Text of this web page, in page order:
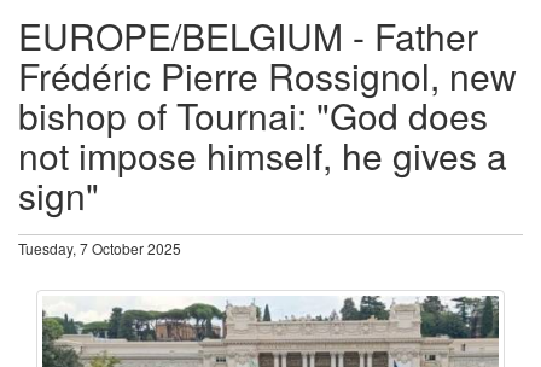
EUROPE/BELGIUM - Father
Frédéric Pierre Rossignol, new
bishop of Tournai: "God does
not impose himself, he gives a
sign"
Tuesday, 7 October 2025